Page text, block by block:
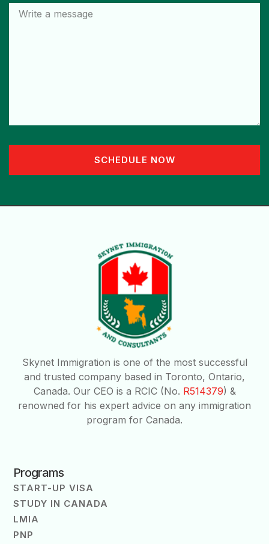
SCHEDULE NOW
Skynet Immigration is one of the most successful
and trusted company based in Toronto, Ontario,
Canada. Our CEO is a RCIC (No. R514379) &
renowned for his expert advice on any immigration
program for Canada.
Programs
START-UP VISA
STUDY IN CANADA
LMIA
PNP